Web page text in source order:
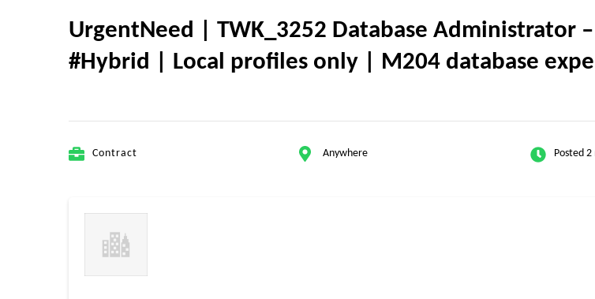
UrgentNeed | TWK_3252 Database Administrator
#Hybrid | Local profiles only | M204 database
Contract Anywhere Posted